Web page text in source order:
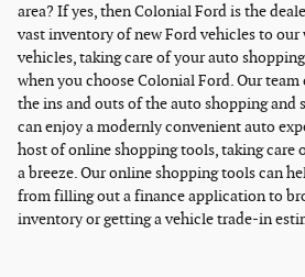
area? If yes, then Colonial Ford is the
vast inventory of new Ford vehicles to our
vehicles, taking care of your auto
when you choose Colonial Ford. Our
the ins and outs of the auto shopping and
can enjoy a modernly convenient auto
host of online shopping tools, taking care
a breeze. Our online shopping tools can
from filling out a finance application to
inventory or getting a vehicle trade-in